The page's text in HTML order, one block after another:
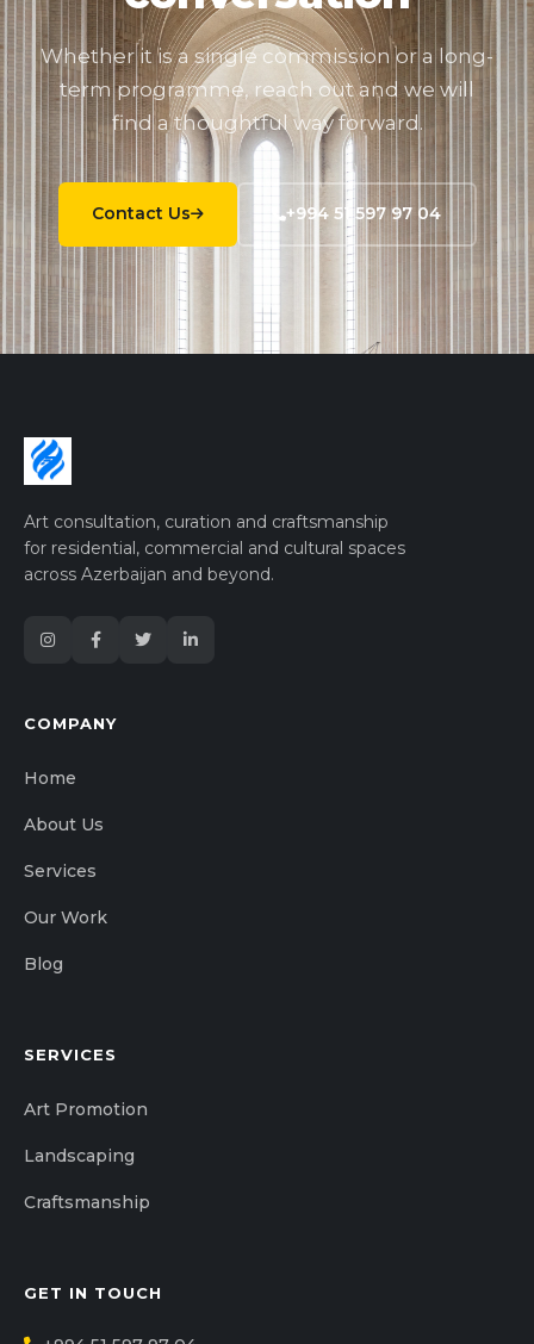
Whether it is a single commission or a long-
term programme, reach out and we will
find a thoughtful way forward.
Contact Us +994 51 597 97 04
Art consultation, curation and craftsmanship
for residential, commercial and cultural spaces
across Azerbaijan and beyond.
COMPANY
Home
About Us
Services
Our Work
Blog
SERVICES
Art Promotion
Landscaping
Craftsmanship
GET IN TOUCH